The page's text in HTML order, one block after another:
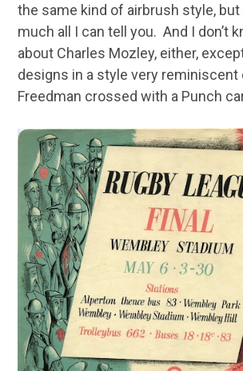
the same kind of airbrush style,
much all I can tell you. And I don’t
about Charles Mozley, either,
designs in a style very reminiscent
Freedman crossed with a Punch